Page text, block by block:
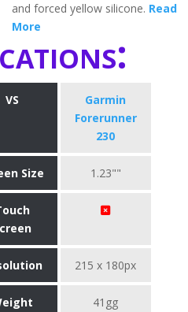
and forced yellow silicone. Read
More
VS
Garmin
Forerunner
230
Size 1.23""
215 x 180px
41gg